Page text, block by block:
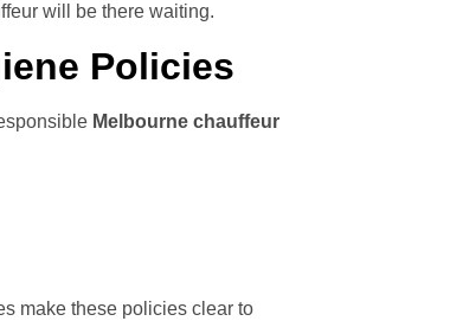
will be there waiting.
Policies
Melbourne chauffeur
make these policies clear to